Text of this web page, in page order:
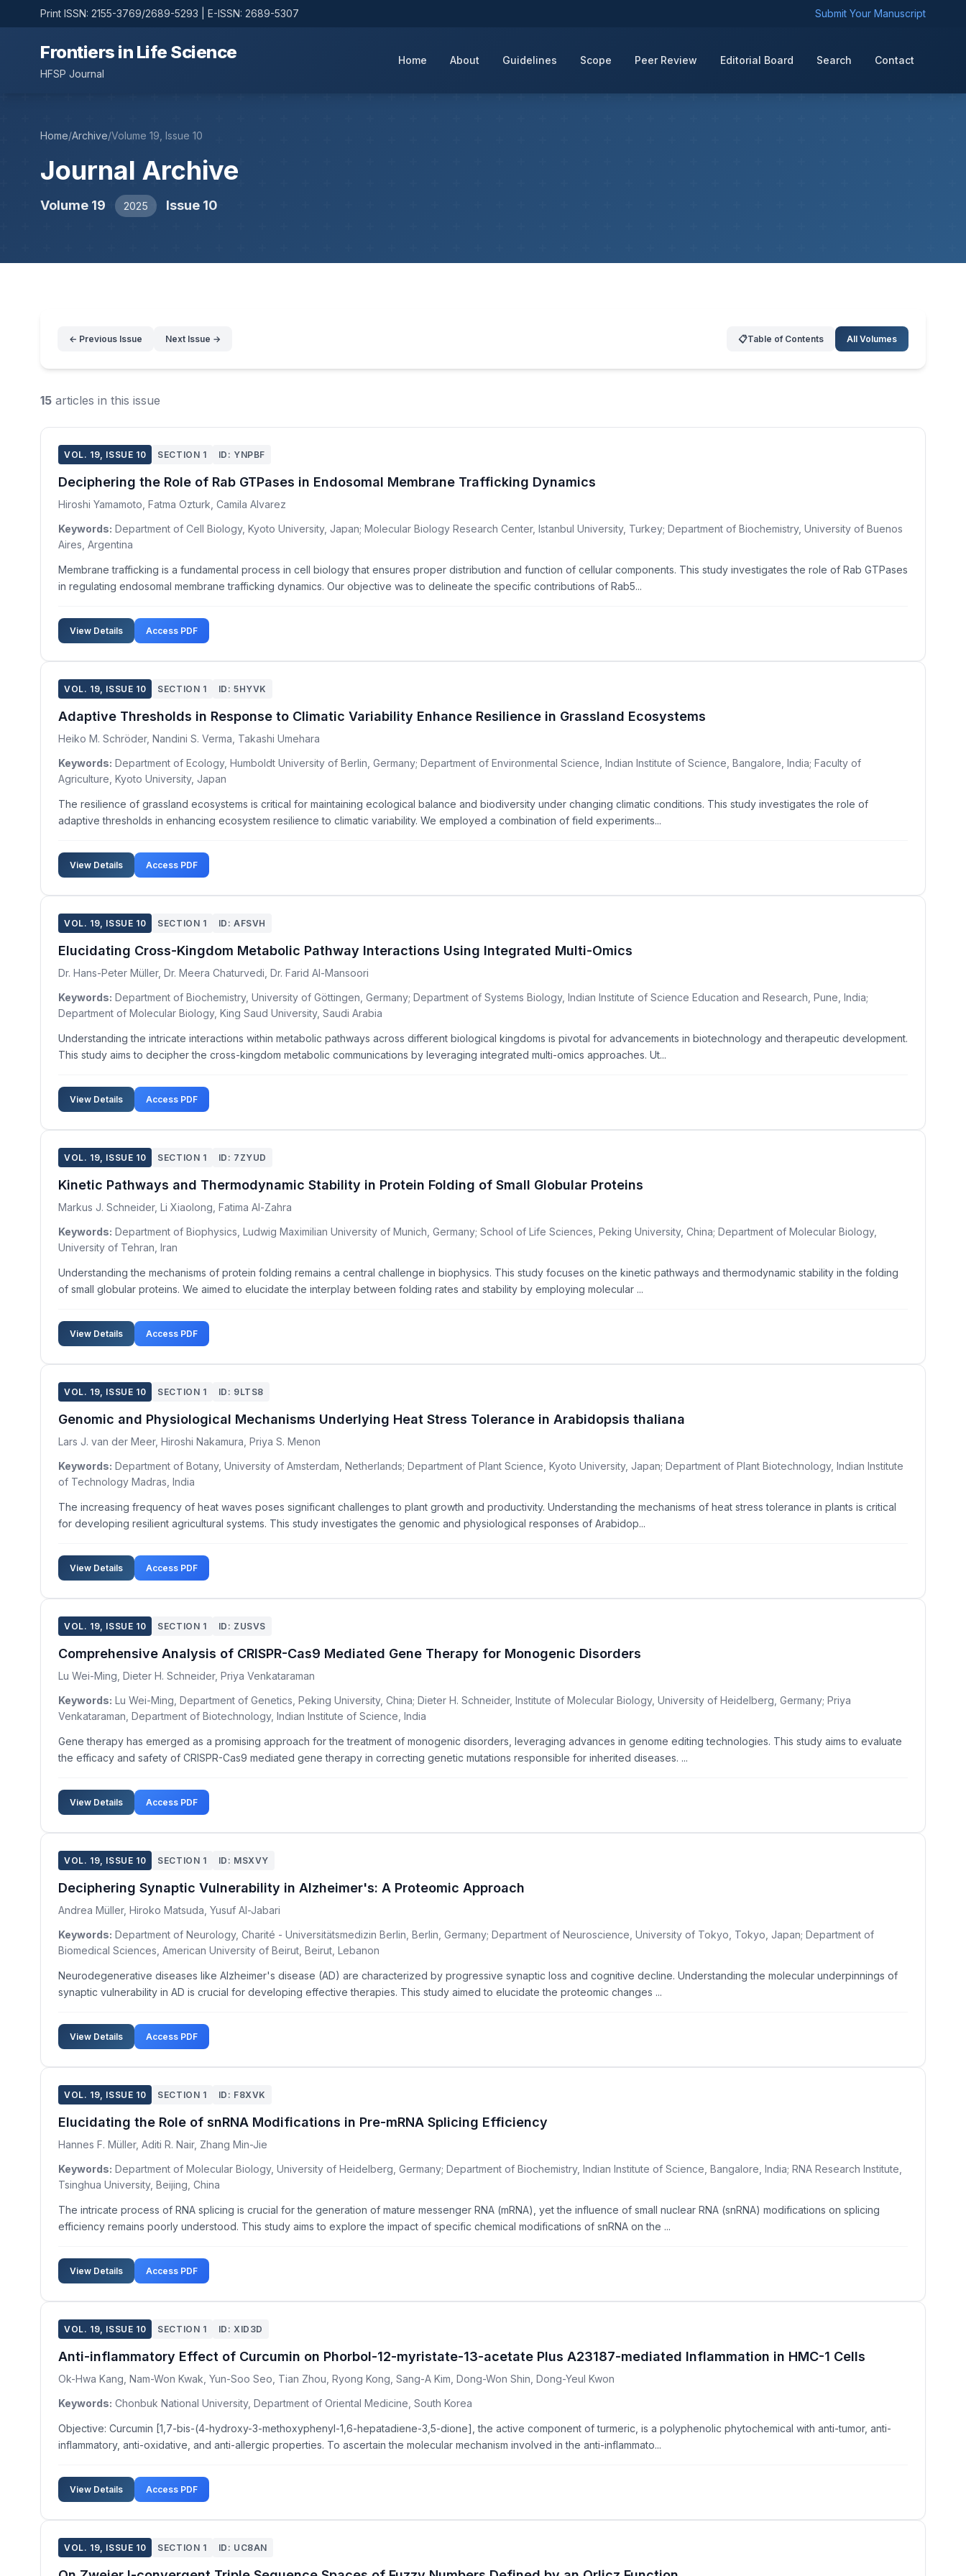
Print ISSN: 2155-3769/2689-5293 | E-ISSN: 2689-5307 Submit Your Manuscript
Frontiers in Life Science
HFSP Journal
Home About Guidelines Scope Peer Review Editorial Board Search Contact
Home/Archive/Volume 19, Issue 10
Journal Archive
Volume 19 2025 Issue 10
← Previous Issue Next Issue → 📋Table of Contents All Volumes
15 articles in this issue
VOL. 19, ISSUE 10 SECTION 1 ID: YNPBF
Deciphering the Role of Rab GTPases in Endosomal Membrane Trafficking Dynamics
Hiroshi Yamamoto, Fatma Ozturk, Camila Alvarez
Keywords: Department of Cell Biology, Kyoto University, Japan; Molecular Biology Research Center, Istanbul University, Turkey; Department of Biochemistry, University of Buenos
Aires, Argentina
Membrane trafficking is a fundamental process in cell biology that ensures proper distribution and function of cellular components. This study investigates the role of Rab GTPases
in regulating endosomal membrane trafficking dynamics. Our objective was to delineate the specific contributions of Rab5...
View Details Access PDF
VOL. 19, ISSUE 10 SECTION 1 ID: 5HYVK
Adaptive Thresholds in Response to Climatic Variability Enhance Resilience in Grassland Ecosystems
Heiko M. Schröder, Nandini S. Verma, Takashi Umehara
Keywords: Department of Ecology, Humboldt University of Berlin, Germany; Department of Environmental Science, Indian Institute of Science, Bangalore, India; Faculty of
Agriculture, Kyoto University, Japan
The resilience of grassland ecosystems is critical for maintaining ecological balance and biodiversity under changing climatic conditions. This study investigates the role of
adaptive thresholds in enhancing ecosystem resilience to climatic variability. We employed a combination of field experiments...
View Details Access PDF
VOL. 19, ISSUE 10 SECTION 1 ID: AFSVH
Elucidating Cross-Kingdom Metabolic Pathway Interactions Using Integrated Multi-Omics
Dr. Hans-Peter Müller, Dr. Meera Chaturvedi, Dr. Farid Al-Mansoori
Keywords: Department of Biochemistry, University of Göttingen, Germany; Department of Systems Biology, Indian Institute of Science Education and Research, Pune, India;
Department of Molecular Biology, King Saud University, Saudi Arabia
Understanding the intricate interactions within metabolic pathways across different biological kingdoms is pivotal for advancements in biotechnology and therapeutic development.
This study aims to decipher the cross-kingdom metabolic communications by leveraging integrated multi-omics approaches. Ut...
View Details Access PDF
VOL. 19, ISSUE 10 SECTION 1 ID: 7ZYUD
Kinetic Pathways and Thermodynamic Stability in Protein Folding of Small Globular Proteins
Markus J. Schneider, Li Xiaolong, Fatima Al-Zahra
Keywords: Department of Biophysics, Ludwig Maximilian University of Munich, Germany; School of Life Sciences, Peking University, China; Department of Molecular Biology,
University of Tehran, Iran
Understanding the mechanisms of protein folding remains a central challenge in biophysics. This study focuses on the kinetic pathways and thermodynamic stability in the folding
of small globular proteins. We aimed to elucidate the interplay between folding rates and stability by employing molecular ...
View Details Access PDF
VOL. 19, ISSUE 10 SECTION 1 ID: 9LTS8
Genomic and Physiological Mechanisms Underlying Heat Stress Tolerance in Arabidopsis thaliana
Lars J. van der Meer, Hiroshi Nakamura, Priya S. Menon
Keywords: Department of Botany, University of Amsterdam, Netherlands; Department of Plant Science, Kyoto University, Japan; Department of Plant Biotechnology, Indian Institute
of Technology Madras, India
The increasing frequency of heat waves poses significant challenges to plant growth and productivity. Understanding the mechanisms of heat stress tolerance in plants is critical
for developing resilient agricultural systems. This study investigates the genomic and physiological responses of Arabidop...
View Details Access PDF
VOL. 19, ISSUE 10 SECTION 1 ID: ZUSVS
Comprehensive Analysis of CRISPR-Cas9 Mediated Gene Therapy for Monogenic Disorders
Lu Wei-Ming, Dieter H. Schneider, Priya Venkataraman
Keywords: Lu Wei-Ming, Department of Genetics, Peking University, China; Dieter H. Schneider, Institute of Molecular Biology, University of Heidelberg, Germany; Priya
Venkataraman, Department of Biotechnology, Indian Institute of Science, India
Gene therapy has emerged as a promising approach for the treatment of monogenic disorders, leveraging advances in genome editing technologies. This study aims to evaluate
the efficacy and safety of CRISPR-Cas9 mediated gene therapy in correcting genetic mutations responsible for inherited diseases. ...
View Details Access PDF
VOL. 19, ISSUE 10 SECTION 1 ID: MSXVY
Deciphering Synaptic Vulnerability in Alzheimer's: A Proteomic Approach
Andrea Müller, Hiroko Matsuda, Yusuf Al-Jabari
Keywords: Department of Neurology, Charité - Universitätsmedizin Berlin, Berlin, Germany; Department of Neuroscience, University of Tokyo, Tokyo, Japan; Department of
Biomedical Sciences, American University of Beirut, Beirut, Lebanon
Neurodegenerative diseases like Alzheimer's disease (AD) are characterized by progressive synaptic loss and cognitive decline. Understanding the molecular underpinnings of
synaptic vulnerability in AD is crucial for developing effective therapies. This study aimed to elucidate the proteomic changes ...
View Details Access PDF
VOL. 19, ISSUE 10 SECTION 1 ID: F8XVK
Elucidating the Role of snRNA Modifications in Pre-mRNA Splicing Efficiency
Hannes F. Müller, Aditi R. Nair, Zhang Min-Jie
Keywords: Department of Molecular Biology, University of Heidelberg, Germany; Department of Biochemistry, Indian Institute of Science, Bangalore, India; RNA Research Institute,
Tsinghua University, Beijing, China
The intricate process of RNA splicing is crucial for the generation of mature messenger RNA (mRNA), yet the influence of small nuclear RNA (snRNA) modifications on splicing
efficiency remains poorly understood. This study aims to explore the impact of specific chemical modifications of snRNA on the ...
View Details Access PDF
VOL. 19, ISSUE 10 SECTION 1 ID: XID3D
Anti-inflammatory Effect of Curcumin on Phorbol-12-myristate-13-acetate Plus A23187-mediated Inflammation in HMC-1 Cells
Ok-Hwa Kang, Nam-Won Kwak, Yun-Soo Seo, Tian Zhou, Ryong Kong, Sang-A Kim, Dong-Won Shin, Dong-Yeul Kwon
Keywords: Chonbuk National University, Department of Oriental Medicine, South Korea
Objective: Curcumin [1,7-bis-(4-hydroxy-3-methoxyphenyl-1,6-hepatadiene-3,5-dione], the active component of turmeric, is a polyphenolic phytochemical with anti-tumor, anti-
inflammatory, anti-oxidative, and anti-allergic properties. To ascertain the molecular mechanism involved in the anti-inflammato...
View Details Access PDF
VOL. 19, ISSUE 10 SECTION 1 ID: UC8AN